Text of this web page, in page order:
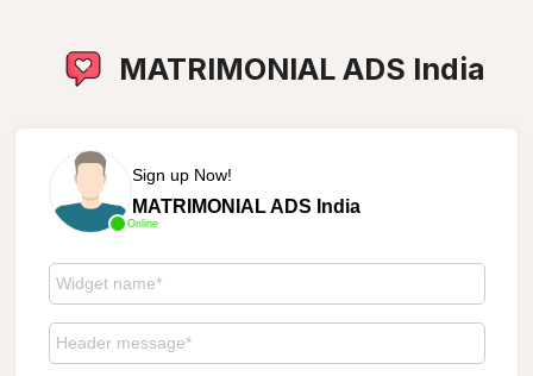
MATRIMONIAL ADS India
Online
Sign up Now!
MATRIMONIAL ADS India